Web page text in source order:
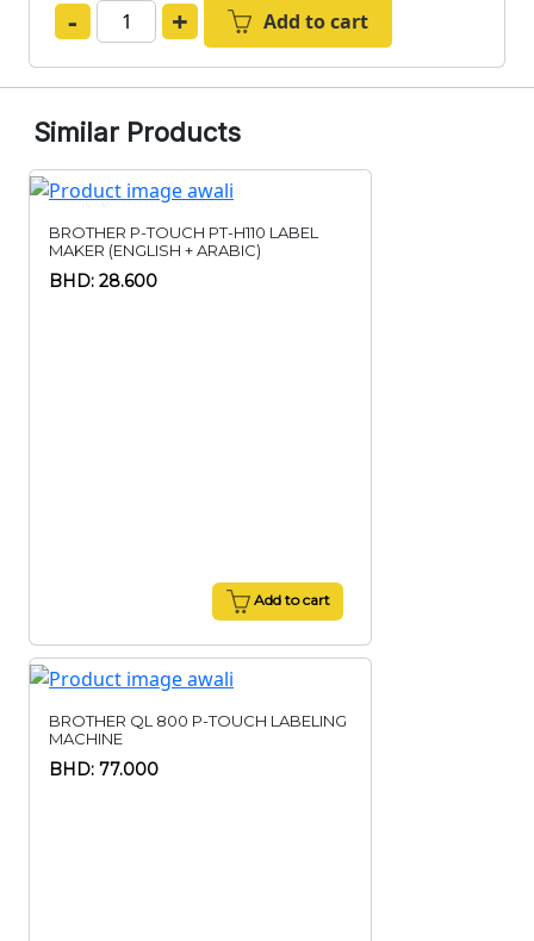
- + Add to cart
Similar Products
BROTHER P-TOUCH PT-H110 LABEL
MAKER (ENGLISH + ARABIC)
BHD: 28.600
Add to cart
BROTHER QL 800 P-TOUCH LABELING
MACHINE
BHD: 77.000